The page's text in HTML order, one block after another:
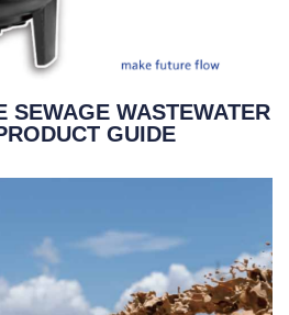
SEWAGE WASTEWATER
GUIDE